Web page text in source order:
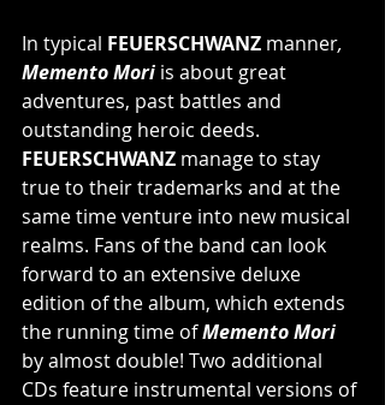
In typical FEUERSCHWANZ manner,
Memento Mori is about great
adventures, past battles and
outstanding heroic deeds.
FEUERSCHWANZ manage to stay
true to their trademarks and at the
same time venture into new musical
realms. Fans of the band can look
forward to an extensive deluxe
edition of the album, which extends
the running time of Memento Mori
by almost double! Two additional
CDs feature instrumental versions of